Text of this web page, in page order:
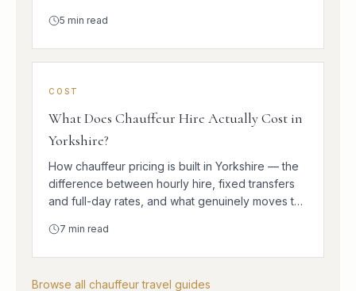
5 min read
COST
What Does Chauffeur Hire Actually Cost in
Yorkshire?
How chauffeur pricing is built in Yorkshire — the
difference between hourly hire, fixed transfers
and full-day rates, and what genuinely moves the
7 min read
Browse all chauffeur travel guides